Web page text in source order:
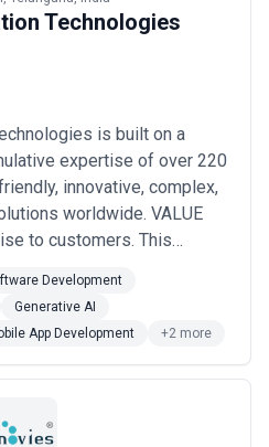
a single engagement.
agencies, businesses should
and measurement practices,
models, and alignment with
Technologies
is built on a
expertise of over 220
innovative, complex,
worldwide. VALUE
to customers. This
architecture, approach to
methodology, and support
take revolves around...
Development
Generative AI
App Development +2 more